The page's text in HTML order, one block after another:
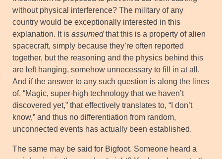
without physical interference? The military of any
country would be exceptionally interested in this
explanation. It is assumedthat this is a property of alien
spacecraft, simply because they’re often reported
together, but the reasoning and the physics behind this
are left hanging, somehow unnecessary to fill in at all.
And if the answer to any such question is along the lines
of, “Magic, super-high technology that we haven’t
discovered yet,” that effectively translates to, “I don’t
know,” and thus no differentiation from random,
unconnected events has actually been established.
The same may be said for Bigfoot. Someone heard a